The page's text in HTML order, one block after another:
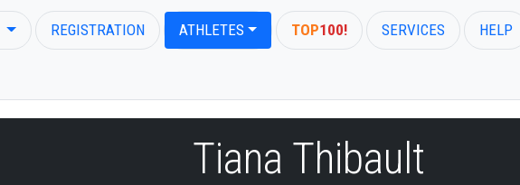
REGISTRATION ATHLETES TOP100! SERVICES HELP
Tiana Thibault